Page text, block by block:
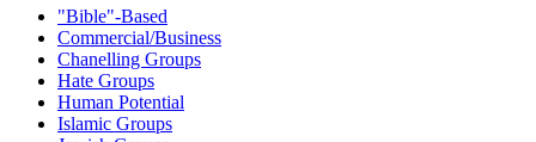
"Bible"-Based
Commercial/Business
Chanelling Groups
Hate Groups
Human Potential
Islamic Groups